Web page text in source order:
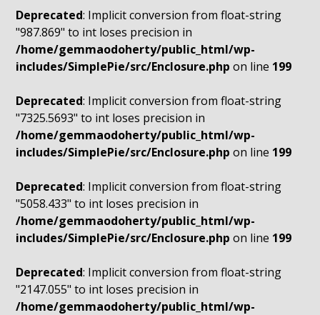
Deprecated: Implicit conversion from float-string
"987.869" to int loses precision in
/home/gemmaodoherty/public_html/wp-
includes/SimplePie/src/Enclosure.php on line 199
Deprecated: Implicit conversion from float-string
"7325.5693" to int loses precision in
/home/gemmaodoherty/public_html/wp-
includes/SimplePie/src/Enclosure.php on line 199
Deprecated: Implicit conversion from float-string
"5058.433" to int loses precision in
/home/gemmaodoherty/public_html/wp-
includes/SimplePie/src/Enclosure.php on line 199
Deprecated: Implicit conversion from float-string
"2147.055" to int loses precision in
/home/gemmaodoherty/public_html/wp-